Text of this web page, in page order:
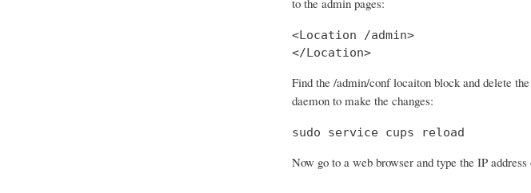
<Location /admin>
</Location>
Find the /admin/conf locaiton block and delete the
daemon to make the changes:
sudo service cups reload
Now go to a web browser and type the IP